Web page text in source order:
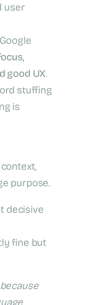
user
good UX.
stuffing
is
purpose.
decisive
fine but